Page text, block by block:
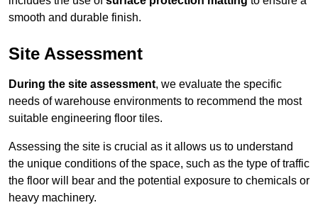
smooth and durable finish.
Site Assessment
During the site assessment, we evaluate the specific
needs of warehouse environments to recommend the most
suitable engineering floor tiles.
Assessing the site is crucial as it allows us to understand
the unique conditions of the space, such as the type of traffic
the floor will bear and the potential exposure to chemicals or
heavy machinery.